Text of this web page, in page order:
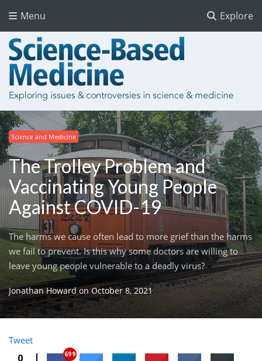
Explore
Menu
Science and Medicine
The Trolley Problem and
Vaccinating Young People
Against COVID-19
The harms we cause often lead to more grief than the harms
we fail to prevent. Is this why some doctors are willing to
leave young people vulnerable to a deadly virus?
Jonathan Howard on October 8, 2021
Tweet
0 699